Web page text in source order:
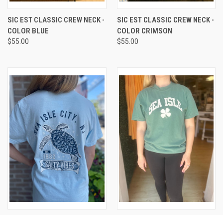
SIC EST CLASSIC CREW NECK -
COLOR BLUE
$55.00
SIC EST CLASSIC CREW NECK -
COLOR CRIMSON
$55.00